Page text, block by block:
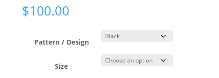
$100.00
Pattern / Design
Size